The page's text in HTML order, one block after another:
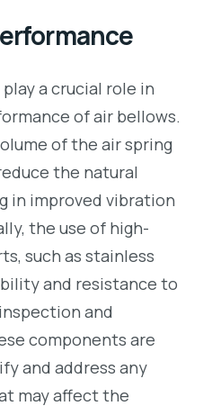
a crucial role in
of air bellows.
of the air spring
the natural
in improved vibration
the use of high-
such as stainless
and resistance to
and
components are
and address any
may affect the